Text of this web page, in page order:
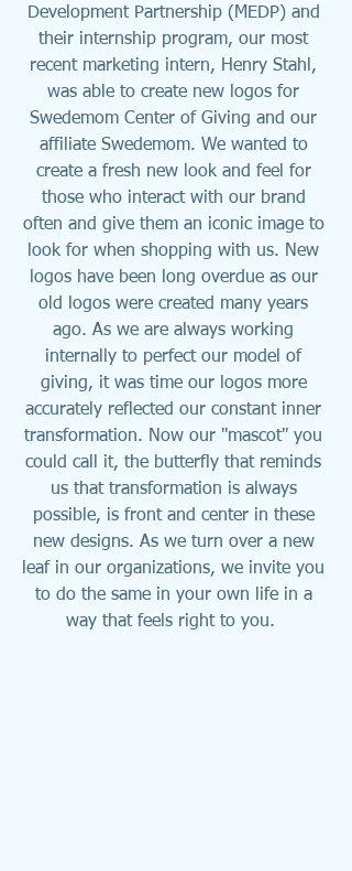
Development Partnership (MEDP) and
their internship program, our most
recent marketing intern, Henry Stahl,
was able to create new logos for
Swedemom Center of Giving and our
affiliate Swedemom. We wanted to
create a fresh new look and feel for
those who interact with our brand
often and give them an iconic image to
look for when shopping with us. New
logos have been long overdue as our
old logos were created many years
ago. As we are always working
internally to perfect our model of
giving, it was time our logos more
accurately reflected our constant inner
transformation. Now our "mascot" you
could call it, the butterfly that reminds
us that transformation is always
possible, is front and center in these
new designs. As we turn over a new
leaf in our organizations, we invite you
to do the same in your own life in a
way that feels right to you.